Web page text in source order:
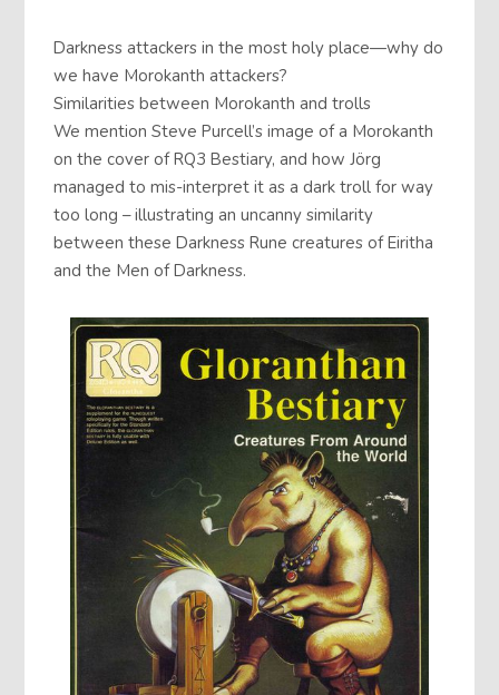
Darkness attackers in the most holy place—why do
we have Morokanth attackers?
Similarities between Morokanth and trolls
We mention Steve Purcell’s image of a Morokanth
on the cover of RQ3 Bestiary, and how Jörg
managed to mis-interpret it as a dark troll for way
too long – illustrating an uncanny similarity
between these Darkness Rune creatures of Eiritha
and the Men of Darkness.